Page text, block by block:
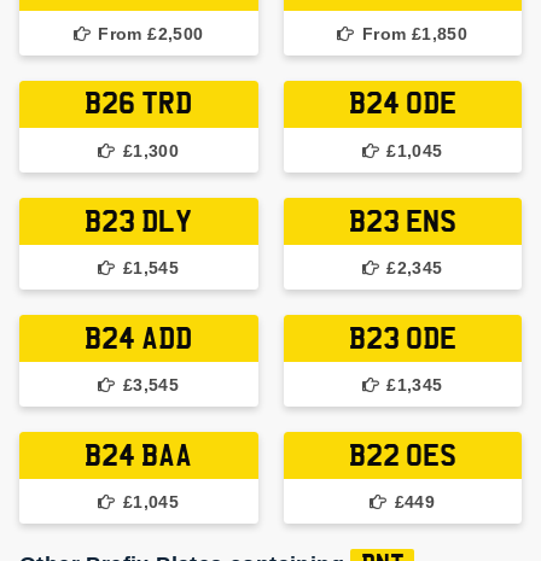
From £2,500 From £1,850
B26 TRD
£1,300
B24 ODE
£1,045
B23 DLY
£1,545
B23 ENS
£2,345
B24 ADD
£3,545
B23 ODE
£1,345
B24 BAA
£1,045
B22 OES
£449